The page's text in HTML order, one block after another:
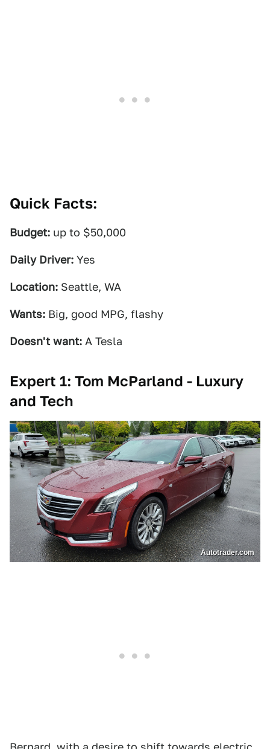
Quick Facts:
Budget: up to $50,000
Daily Driver: Yes
Location: Seattle, WA
Wants: Big, good MPG, flashy
Doesn't want: A Tesla
Expert 1: Tom McParland - Luxury
and Tech
Autotrader.com